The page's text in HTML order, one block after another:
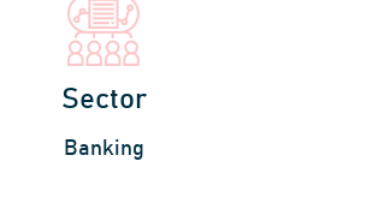
Sector
Banking